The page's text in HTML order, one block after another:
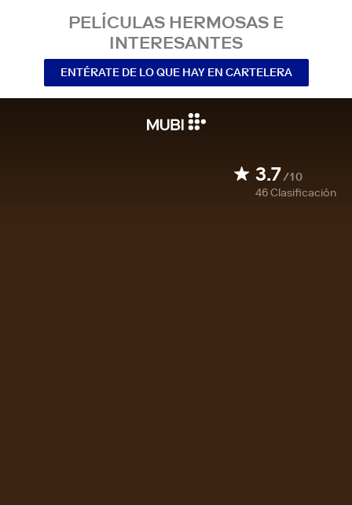
PELÍCULAS HERMOSAS E
INTERESANTES
ENTÉRATE DE LO QUE HAY EN CARTELERA
3.7/10
46Clasificación